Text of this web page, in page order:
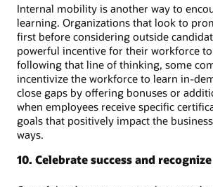
Internal mobility is another way to
learning. Organizations that look to
first before considering outside
powerful incentive for their workforce
following that line of thinking, some
incentivize the workforce to learn in-
close gaps by offering bonuses or
when employees receive specific
goals that positively impact the
ways.
10. Celebrate success and